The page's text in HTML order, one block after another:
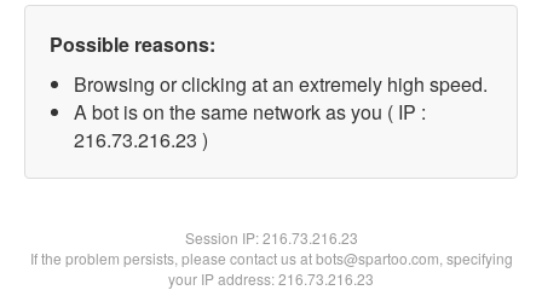
Possible reasons:
Browsing or clicking at an extremely high speed.
A bot is on the same network as you ( IP :
216.73.216.23 )
Session IP:216.73.216.23
If the problem persists, please contact us at bots@spartoo.com, specifying
your IP address: 216.73.216.23